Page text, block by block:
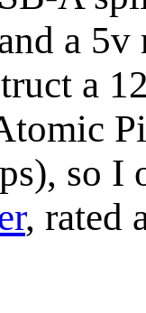
a
a
so I
, rated